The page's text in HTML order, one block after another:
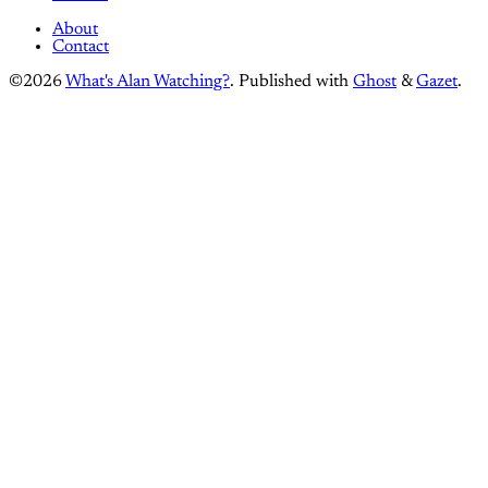
About
Contact
©2026 What's Alan Watching?. Published with Ghost &Gazet.